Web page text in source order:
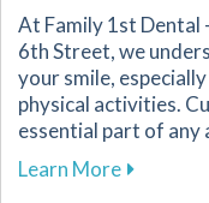
At Family 1st Dental
6th Street, we
your smile,
physical activities.
essential part of any
Learn Moreabout